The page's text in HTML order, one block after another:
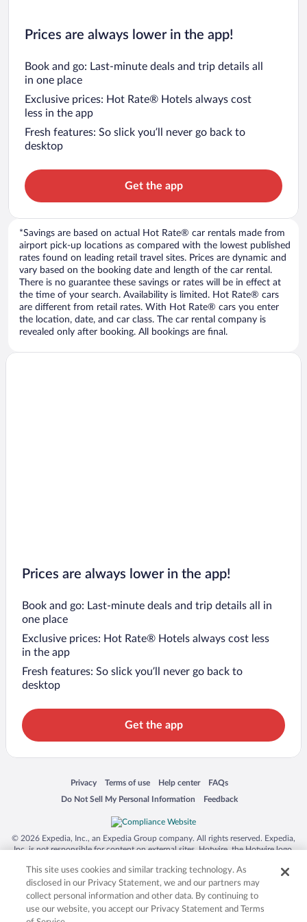
Prices are always lower in the app!
Book and go: Last-minute deals and trip details all
in one place
Exclusive prices: Hot Rate® Hotels always cost
less in the app
Fresh features: So slick you’ll never go back to
desktop
Get the app
*Savings are based on actual Hot Rate® car rentals made from
airport pick-up locations as compared with the lowest published
rates found on leading retail travel sites. Prices are dynamic and
vary based on the booking date and length of the car rental.
There is no guarantee these savings or rates will be in effect at
the time of your search. Availability is limited. Hot Rate® cars
are different from retail rates. With Hot Rate® cars you enter
the location, date, and car class. The car rental company is
revealed only after booking. All bookings are final.
Prices are always lower in the app!
Book and go: Last-minute deals and trip details all in
one place
Exclusive prices: Hot Rate® Hotels always cost less
in the app
Fresh features: So slick you’ll never go back to
desktop
Get the app
Privacy
Opens in a new window
Terms of use
Opens in a new window
Help center
Opens in a new window
FAQs
Opens in a new window
Do Not Sell My Personal Information
Opens in a new window Feedback
Opens in a new window
© 2026 Expedia, Inc., an Expedia Group company. All rights reserved. Expedia,
Inc. is not responsible for content on external sites. Hotwire, the Hotwire logo,
trademarks of Expedia, Inc. in the US and/or other countries. Other logos or
product and company names mentioned herein may be the property of their
respective owners. CST 2029030-50.
This site uses cookies and similar tracking technology. As
disclosed in our Privacy Statement, we and our partners may
collect personal information and other data. By continuing to
use our website, you accept our Privacy Statement and Terms